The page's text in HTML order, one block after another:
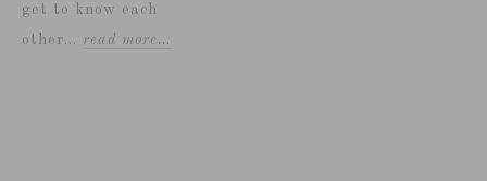
get to know each
other... read more…